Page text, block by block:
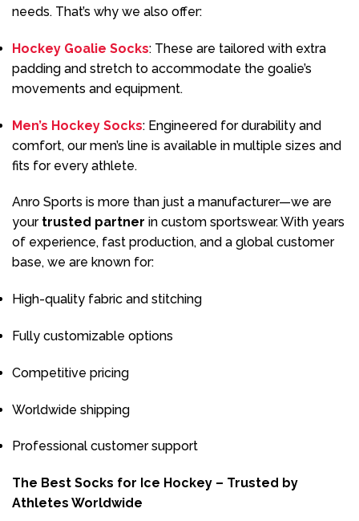
needs. That’s why we also offer:
Hockey Goalie Socks: These are tailored with extra
padding and stretch to accommodate the goalie’s
movements and equipment.
Men’s Hockey Socks: Engineered for durability and
comfort, our men’s line is available in multiple sizes and
fits for every athlete.
Anro Sports is more than just a manufacturer—we are
your trusted partner in custom sportswear. With years
of experience, fast production, and a global customer
base, we are known for:
High-quality fabric and stitching
Fully customizable options
Competitive pricing
Worldwide shipping
Professional customer support
The Best Socks for Ice Hockey – Trusted by
Athletes Worldwide